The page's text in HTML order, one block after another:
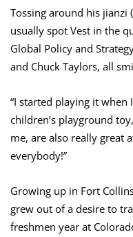
Tossing around his jianzi
usually spot Vest in the
Global Policy and
and Chuck Taylors, all
“I started playing it when
children’s playground
me, are also really great
everybody!”
Growing up in Fort
grew out of a desire to
freshmen year at